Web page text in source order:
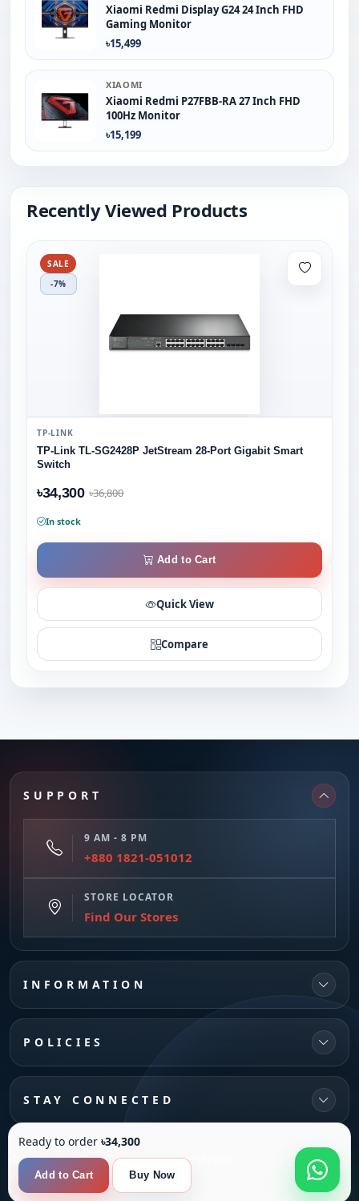
Xiaomi Redmi Display G24 24 Inch FHD
Gaming Monitor
৳15,499
XIAOMI
Xiaomi Redmi P27FBB-RA 27 Inch FHD
100Hz Monitor
৳15,199
Recently Viewed Products
SALE
-7%
TP-LINK
TP-Link TL-SG2428P JetStream 28-Port Gigabit Smart
Switch
৳34,300 ৳36,800
In stock
Add to Cart
Quick View
Compare
Compare
Product
Ready to order ৳34,300
Add to Cart Buy Now
SUPPORT
9 AM - 8 PM
+880 1821-051012
STORE LOCATOR
Find Our Stores
INFORMATION
POLICIES
STAY CONNECTED
© 2026 MultiTechBD | All rights reserved
Powered by SANFI SYS